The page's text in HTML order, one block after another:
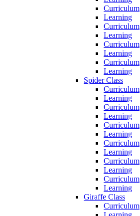
Curriculum
Learning
Curriculum
Learning
Curriculum
Learning
Curriculum
Learning
Spider Class
Curriculum
Learning
Curriculum
Learning
Curriculum
Learning
Curriculum
Learning
Curriculum
Learning
Curriculum
Learning
Giraffe Class
Curriculum